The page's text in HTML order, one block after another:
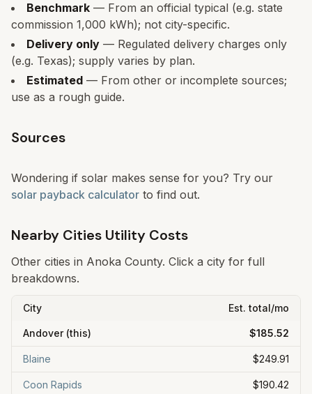
Benchmark — From an official typical (e.g. state
commission 1,000 kWh); not city-specific.
Delivery only — Regulated delivery charges only
(e.g. Texas); supply varies by plan.
Estimated — From other or incomplete sources;
use as a rough guide.
Sources
Wondering if solar makes sense for you? Try our
solar payback calculator to find out.
Nearby Cities Utility Costs
Other cities in Anoka County. Click a city for full
breakdowns.
City Est. total/mo
Andover(this) $185.52
Blaine $249.91
Coon Rapids $190.42